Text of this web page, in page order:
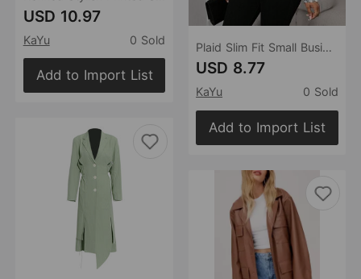
USD 10.97
KaYu 0 Sold
Add to Import List
Plaid Slim Fit Small Business Blazer Fashionable All Match Long Sleeve Women
USD 8.77
KaYu 0 Sold
Add to Import List